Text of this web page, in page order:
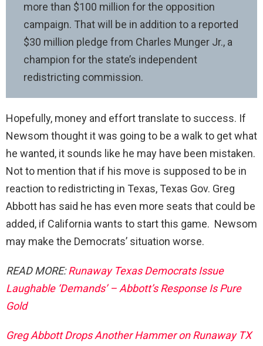
more than $100 million for the opposition
campaign. That will be in addition to a reported
$30 million pledge from Charles Munger Jr., a
champion for the state’s independent
redistricting commission.
Hopefully, money and effort translate to success. If
Newsom thought it was going to be a walk to get what
he wanted, it sounds like he may have been mistaken.
Not to mention that if his move is supposed to be in
reaction to redistricting in Texas, Texas Gov. Greg
Abbott has said he has even more seats that could be
added, if California wants to start this game. Newsom
may make the Democrats’ situation worse.
READ MORE:Runaway Texas Democrats Issue
Laughable ‘Demands’ – Abbott’s Response Is Pure
Gold
Greg Abbott Drops Another Hammer on Runaway TX